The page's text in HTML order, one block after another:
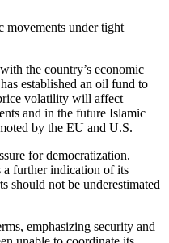
movements under tight
the country’s economic
established an oil fund to
volatility will affect
and in the future Islamic
by the EU and U.S.
for democratization.
a further indication of its
should not be underestimated
emphasizing security and